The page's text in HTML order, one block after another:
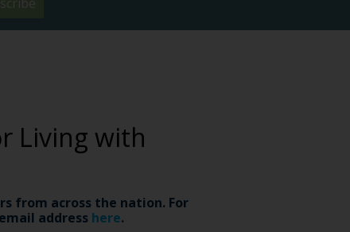
Living with
from across the nation. For
address here.